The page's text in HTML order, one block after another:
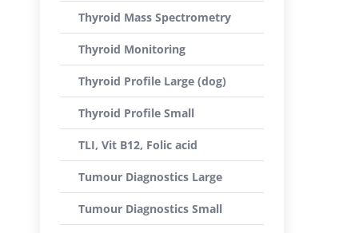
Thyroid Mass Spectrometry
Thyroid Monitoring
Thyroid Profile Large (dog)
Thyroid Profile Small
TLI, Vit B12, Folic acid
Tumour Diagnostics Large
Tumour Diagnostics Small